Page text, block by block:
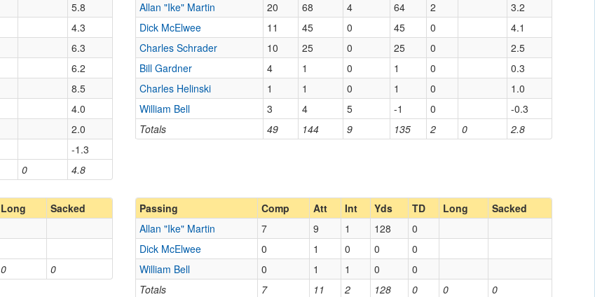
0 4.8
5.8
4.3
6.3
6.2
8.5
4.0
2.0
-1.3
Totals 49 144 9 135 2 0 2.8
Allan "Ike" Martin 20 68 4 64 2
3.2
Dick McElwee
11 45 0 45 0
4.1
Charles Schrader
10 25 0 25 0
2.5
Bill Gardner
4 1 0 1 0
0.3
Charles Helinski
1 1 0 1 0
1.0
William Bell
3 4 5 -1 0 -0.3
Long Sacked
0 0
Passing Comp Att Int Yds TD Long Sacked
Totals 7 11 2 128 0 0 0
Allan "Ike" Martin 7 9 1 128
0
Dick McElwee
0 1 0 0
0
William Bell
0 1 1 0 0